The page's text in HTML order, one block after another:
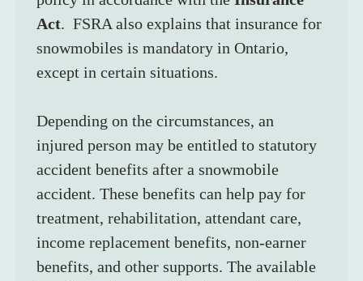
Act.  FSRA also explains that insurance for
snowmobiles is mandatory in Ontario,
except in certain situations.
Depending on the circumstances, an
injured person may be entitled to statutory
accident benefits after a snowmobile
accident. These benefits can help pay for
treatment, rehabilitation, attendant care,
income replacement benefits, non-earner
benefits, and other supports. The available